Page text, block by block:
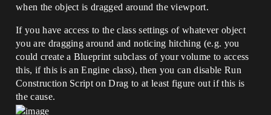
when the object is dragged around the viewport.
If you have access to the class settings of whatever object
you are dragging around and noticing hitching (e.g. you
could create a Blueprint subclass of your volume to access
this, if this is an Engine class), then you can disable Run
Construction Script on Drag to at least figure out if this is
the cause.